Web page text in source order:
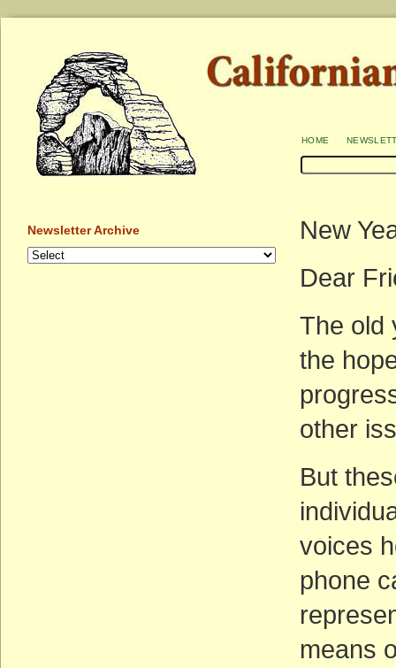
home
Newsletter Archive
New
Dear
The old
the
other
But
voices
phone
means